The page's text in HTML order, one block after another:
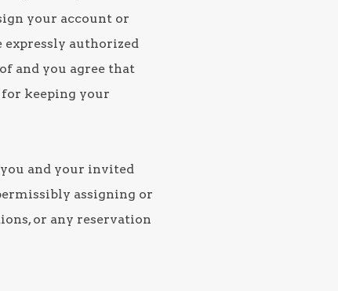
your account or
authorized
and you agree that
keeping your
and your invited
assigning or
or any reservation